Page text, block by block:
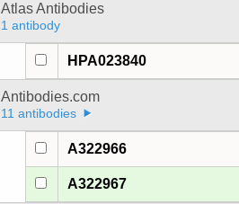
Atlas Antibodies
1 antibody
HPA023840
Antibodies.com
11 antibodies
A322966
A322967